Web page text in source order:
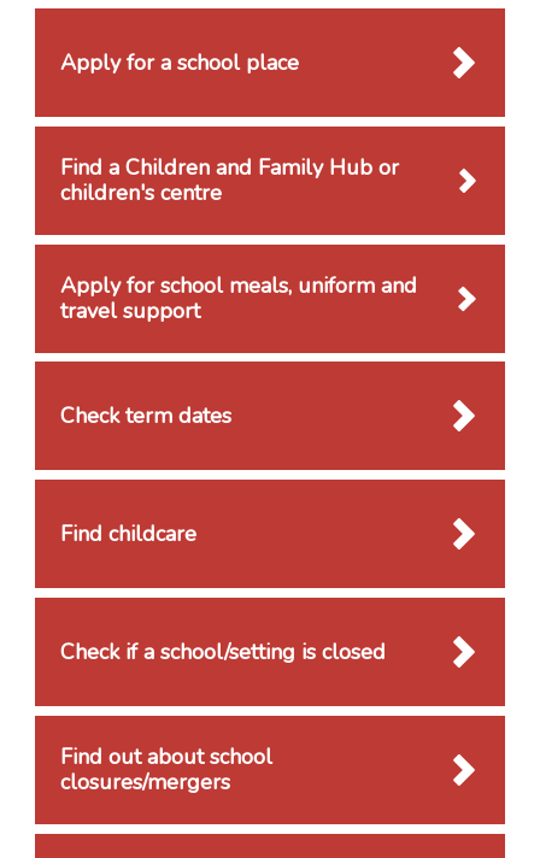
Apply for a school place
Find a Children and Family Hub or
children's centre
Apply for school meals, uniform and
travel support
Check term dates
Find childcare
Check if a school/setting is closed
Find out about school
closures/mergers